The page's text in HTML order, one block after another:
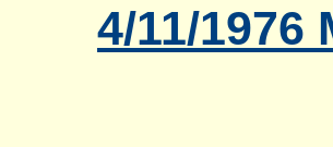
4/11/1976